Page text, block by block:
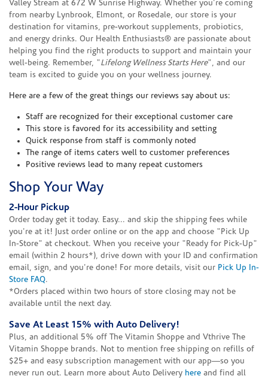
Valley Stream at 672 W Sunrise Highway. Whether you're coming
from nearby Lynbrook, Elmont, or Rosedale, our store is your
destination for vitamins, pre-workout supplements, probiotics,
and energy drinks. Our Health Enthusiasts® are passionate about
helping you find the right products to support and maintain your
well-being. Remember, "Lifelong Wellness Starts Here", and our
team is excited to guide you on your wellness journey.
Here are a few of the great things our reviews say about us:
Staff are recognized for their exceptional customer care
This store is favored for its accessibility and setting
Quick response from staff is commonly noted
The range of items caters well to customer preferences
Positive reviews lead to many repeat customers
Shop Your Way
2-Hour Pickup
Order today get it today. Easy... and skip the shipping fees while
you're at it! Just order online or on the app and choose "Pick Up
In-Store" at checkout. When you receive your "Ready for Pick-Up"
email (within 2 hours*), drive down with your ID and confirmation
email, sign, and you're done! For more details, visit our Pick Up In-
Store FAQ.
*Orders placed within two hours of store closing may not be
available until the next day.
Save At Least 15% with Auto Delivery!
Plus, an additional 5% off The Vitamin Shoppe and Vthrive The
Vitamin Shoppe brands. Not to mention free shipping on refills of
$25+ and easy subscription management with our app—so you
never run out. Learn more about Auto Delivery here and find all